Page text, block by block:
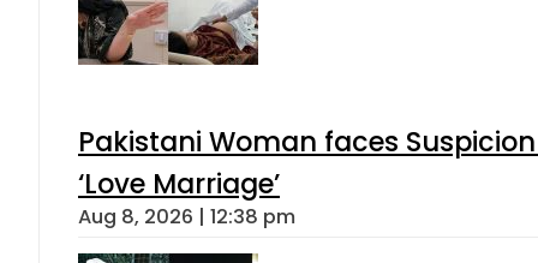
Pakistani Woman faces
‘Love Marriage’
Aug 8, 2026 | 12:38 pm